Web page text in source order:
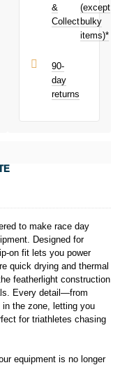
Subject to status.
Terms and
Conditions apply.
UK residents
PayPal is a
responsible
22-24 Boulevard
Royal, L-2449,
Luxembourg.
Clickhere
learn more about
Pay in 3.
purchase!
&
Collect
(except
bulky
items)*
90-
day
returns
to make race day
Designed for
on fit lets you power
quick drying and thermal
featherlight construction
Every detail—from
the zone, letting you
for triathletes chasing
equipment is no longer